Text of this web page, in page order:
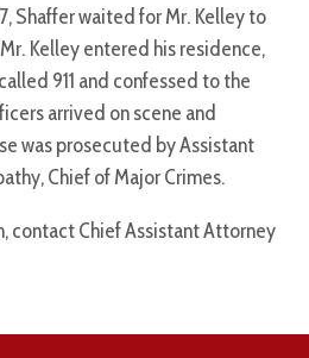
Shaffer waited for Mr. Kelley to
Kelley entered his residence,
911 and confessed to the
arrived on scene and
was prosecuted by Assistant
Chief of Major Crimes.
contact Chief Assistant Attorney